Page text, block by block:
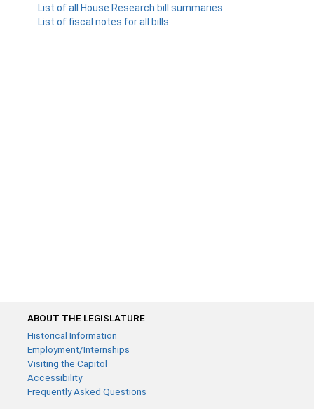
List of all House Research bill summaries
List of fiscal notes for all bills
ABOUT THE LEGISLATURE
Historical Information
Employment/Internships
Visiting the Capitol
Accessibility
Frequently Asked Questions